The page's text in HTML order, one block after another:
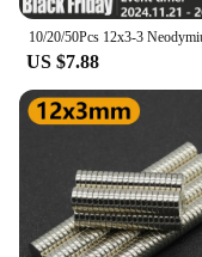
US $7.88